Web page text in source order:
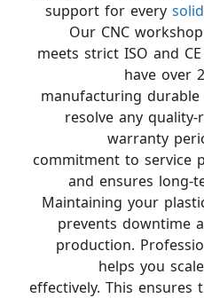
support for every
Our CNC
meets strict ISO and
have over
manufacturing durable
resolve any
warranty
commitment to service
and ensures long-
Maintaining your
prevents downtime
production.
helps you
effectively. This